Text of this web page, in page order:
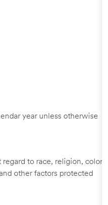
year unless otherwise
to race, religion, color,
other factors protected